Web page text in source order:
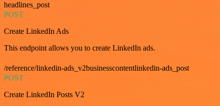
headlines_post
POST
Create LinkedIn Ads
This endpoint allows you to create LinkedIn ads.
/reference/linkedin-ads_v2businesscontentlinkedin-ads_post
POST
Create LinkedIn Posts V2